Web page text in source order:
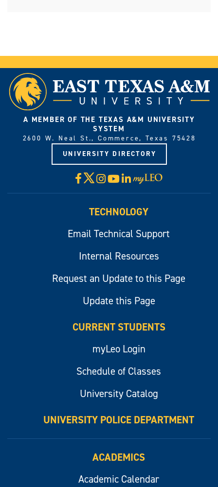
A MEMBER OF THE TEXAS A&M UNIVERSITY
SYSTEM
2600 W. Neal St., Commerce, Texas 75428
UNIVERSITY DIRECTORY
Facebook
X Instagram
YouTube
LinkedIn
Visit
myLeo
TECHNOLOGY
Email Technical Support
Internal Resources
Request an Update to this Page
Update this Page
CURRENT STUDENTS
myLeo Login
Schedule of Classes
University Catalog
UNIVERSITY POLICE DEPARTMENT
ACADEMICS
Academic Calendar